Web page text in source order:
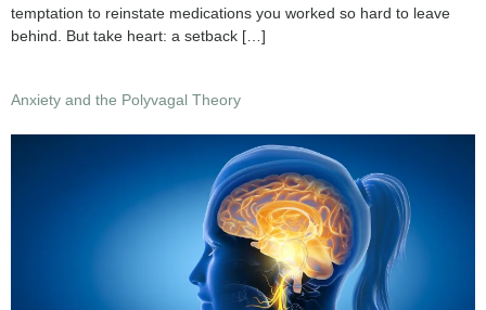
temptation to reinstate medications you worked so hard to leave
behind. But take heart: a setback […]
Anxiety and the Polyvagal Theory